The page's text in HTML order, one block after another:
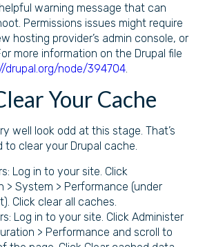
warning message that can
Permissions issues might require
hosting provider’s admin console, or
more information on the Drupal file
drupal.org/node/394704.
Your Cache
well look odd at this stage. That’s
to clear your Drupal cache.
Log in to your site. Click
> System > Performance (under
Click clear all caches.
Log in to your site. Click Administer
> Performance and scroll to